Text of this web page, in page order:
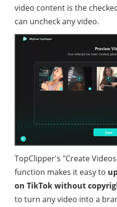
video content is the
can uncheck any video.
TopClipper's "Create
function makes it easy to
on TikTok without
to turn any video into a